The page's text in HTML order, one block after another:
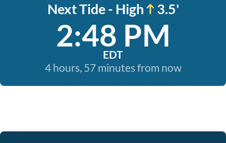
Next Tide - High 3.5'
2:48 PM
EDT
4 hours, 57 minutes from now